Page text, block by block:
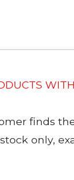
finds
only,